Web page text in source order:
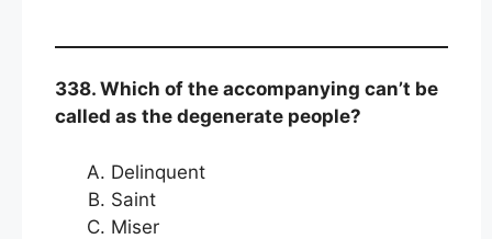
338. Which of the accompanying can’t be
called as the degenerate people?
Delinquent
Saint
Miser